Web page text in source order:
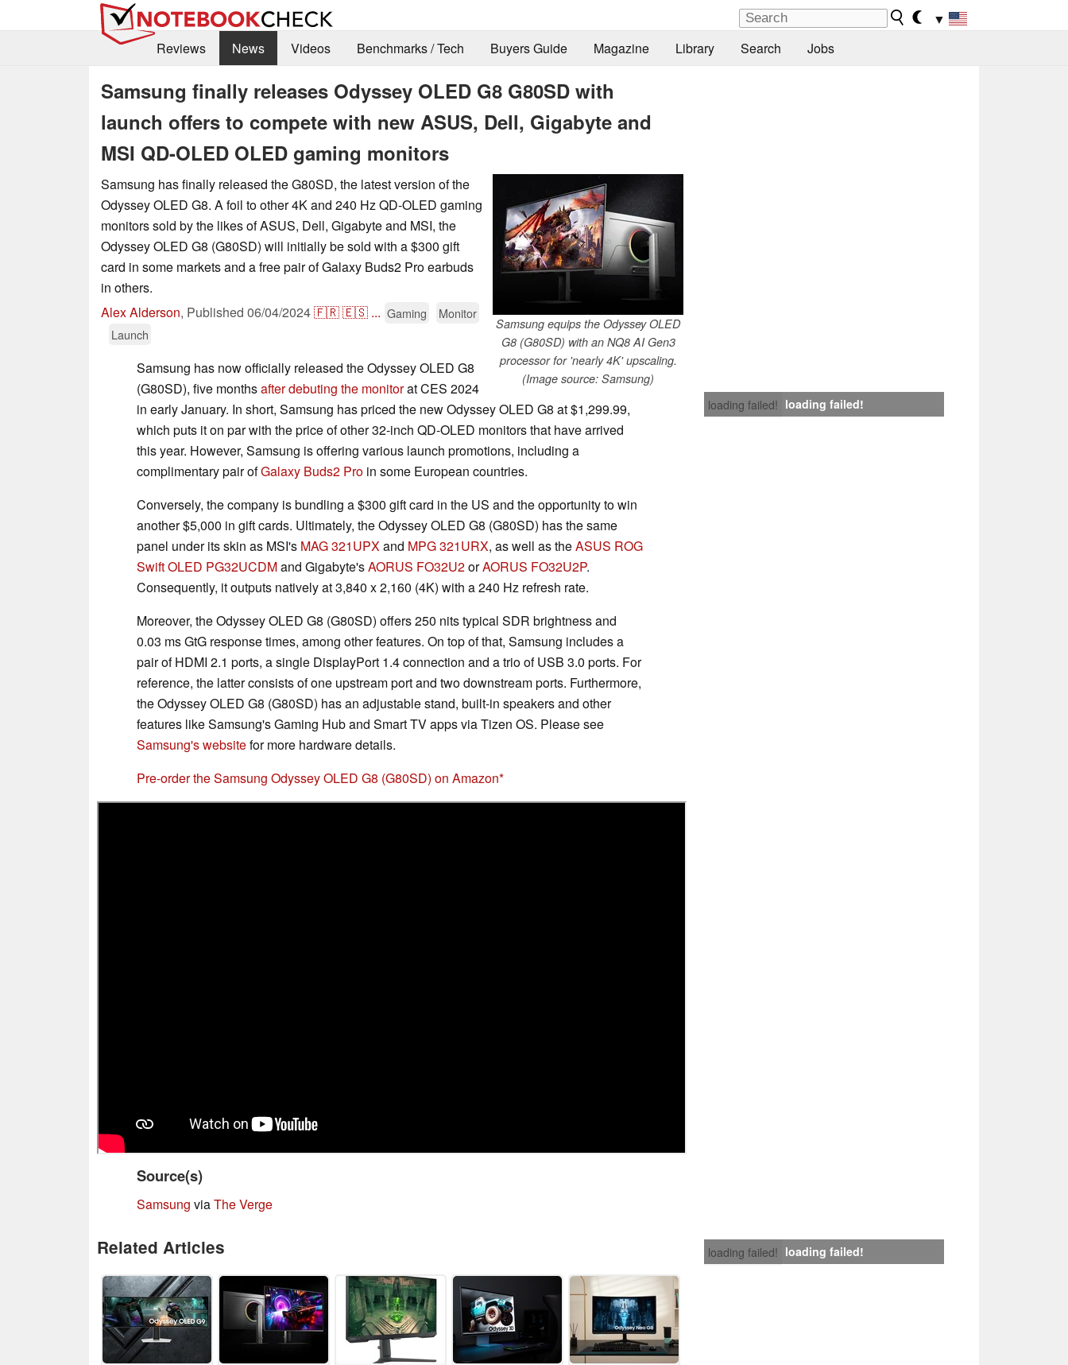
▼
Reviews
News Videos Benchmarks / Tech Buyers Guide Magazine Library Search Jobs
Samsung finally releases Odyssey OLED G8 G80SD with
launch offers to compete with new ASUS, Dell, Gigabyte and
MSI QD-OLED OLED gaming monitors
Samsung equips the Odyssey OLED
G8 (G80SD) with an NQ8 AI Gen3
processor for 'nearly 4K' upscaling.
(Image source: Samsung)
Samsung has finally released the G80SD, the latest version of the
Odyssey OLED G8. A foil to other 4K and 240 Hz QD-OLED gaming
monitors sold by the likes of ASUS, Dell, Gigabyte and MSI, the
Odyssey OLED G8 (G80SD) will initially be sold with a $300 gift
card in some markets and a free pair of Galaxy Buds2 Pro earbuds
in others.
Alex Alderson, Published 06/04/2024🇫🇷🇪🇸 ... Gaming
Monitor
Launch
loading failed! loading failed!
Samsung has now officially released the Odyssey OLED G8
(G80SD), five monthsafter debuting the monitorat CES 2024
in early January. In short, Samsung has priced the new Odyssey OLED G8 at $1,299.99,
which puts it on par with the price of other 32-inch QD-OLED monitors that have arrived
this year. However, Samsung is offering various launch promotions, including a
complimentary pair ofGalaxy Buds2 Pro in some European countries.
Conversely, the company is bundling a $300 gift card in the US and the opportunity to win
another $5,000 in gift cards. Ultimately, the Odyssey OLED G8 (G80SD) has the same
panel under its skin as MSI's MAG 321UPXand MPG 321URX, as well as theASUS ROG
Swift OLED PG32UCDMand Gigabyte'sAORUS FO32U2orAORUS FO32U2P.
Consequently, it outputs natively at 3,840 x 2,160 (4K) with a 240 Hz refresh rate.
Moreover, the Odyssey OLED G8 (G80SD) offers 250 nits typical SDR brightness and
0.03 ms GtG response times, among other features. On top of that, Samsung includes a
pair of HDMI 2.1 ports, a single DisplayPort 1.4 connection and a trio of USB 3.0 ports. For
reference, the latter consists of one upstream port and two downstream ports. Furthermore,
the Odyssey OLED G8 (G80SD) has an adjustable stand, built-in speakers and other
features like Samsung's Gaming Hub and Smart TV apps via Tizen OS. Please see
Samsung's websitefor more hardware details.
Pre-order the Samsung Odyssey OLED G8 (G80SD) on Amazon
Source(s)
Samsung viaThe Verge
loading failed! loading failed!
Related Articles